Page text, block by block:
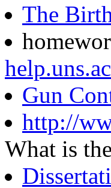
The
Gun
http://
What is